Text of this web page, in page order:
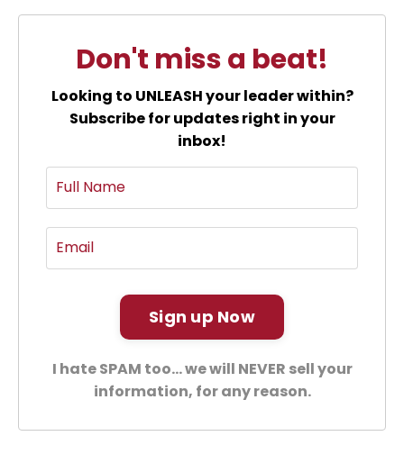
Don't miss a beat!
Looking to UNLEASH your leader within?
Subscribe for updates right in your
inbox!
Sign up Now
I hate SPAM too... we will NEVER sell your
information, for any reason.